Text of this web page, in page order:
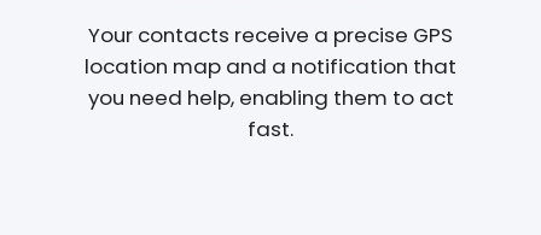
Your contacts receive a precise GPS
location map and a notification that
you need help, enabling them to act
fast.